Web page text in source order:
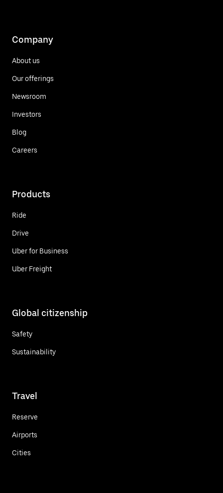
Company
About us
Our offerings
Newsroom
Investors
Blog
Careers
Products
Ride
Drive
Uber for Business
Uber Freight
Global citizenship
Safety
Sustainability
Travel
Reserve
Airports
Cities